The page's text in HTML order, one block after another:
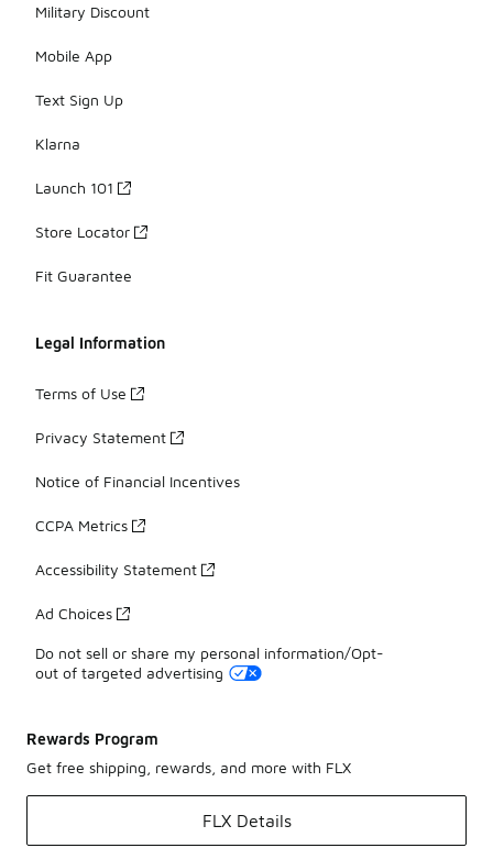
Military Discount
Mobile App
Text Sign Up
Klarna
Launch 101
Store Locator
Fit Guarantee
Legal Information
Terms of Use
Privacy Statement
Notice of Financial Incentives
CCPA Metrics
Accessibility Statement
Ad Choices
Do not sell or share my personal information/Opt-
out of targeted advertising
Rewards Program
Get free shipping, rewards, and more with FLX
FLX Details